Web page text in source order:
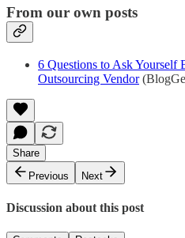
From our own posts
6 Questions to Ask
Outsourcing Vendor
Share
Previous
Next
Discussion about this post